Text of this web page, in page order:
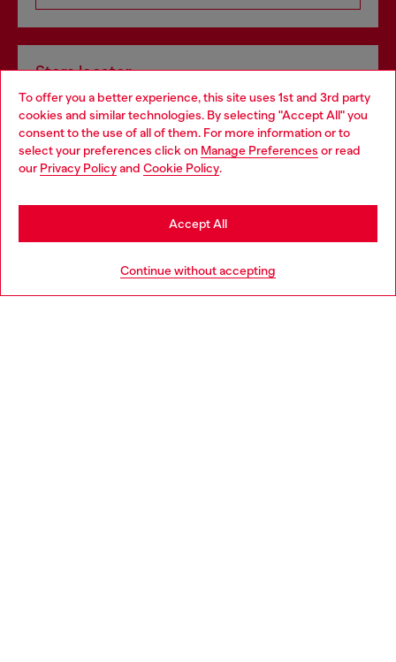
To offer you a better experience, this site uses 1st and 3rd party
cookies and similar technologies. By selecting "Accept All" you
consent to the use of all of them. For more information or to
select your preferences click on Manage Preferences or read
our Privacy Policyand Cookie Policy.
Continue without accepting
Accept All
Store locator
Find Diesel store in your city.
Find a store
Choose your location
You are currently browsing Italy website, but it seems you may
be based in United States